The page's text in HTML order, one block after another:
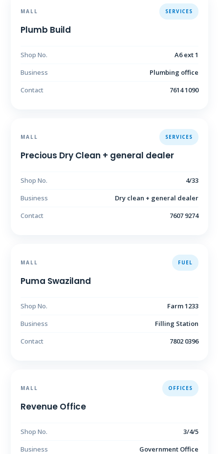
MALL SERVICES
Plumb Build
Shop No.
A6 ext 1
Business
Plumbing office
Contact
7614 1090
MALL SERVICES
Precious Dry Clean + general dealer
Shop No.
4/33
Business
Dry clean + general dealer
Contact
7607 9274
MALL FUEL
Puma Swaziland
Shop No.
Farm 1233
Business
Filling Station
Contact
7802 0396
MALL OFFICES
Revenue Office
Shop No.
3/4/5
Business
Government Office